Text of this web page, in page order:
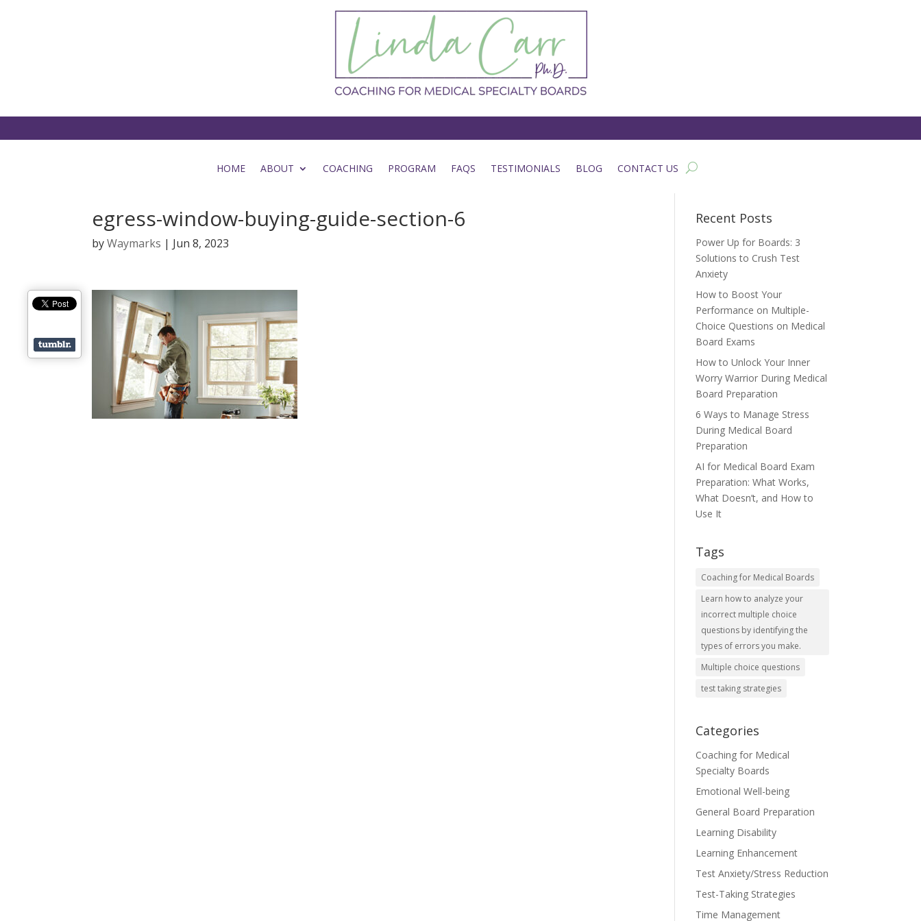
HOME ABOUT COACHING PROGRAM FAQS TESTIMONIALS BLOG CONTACT US
egress-window-buying-guide-section-6
byWaymarks | Jun 8, 2023
Recent Posts
Power Up for Boards: 3
Solutions to Crush Test
Anxiety
How to Boost Your
Performance on Multiple-
Choice Questions on Medical
Board Exams
How to Unlock Your Inner
Worry Warrior During Medical
Board Preparation
6 Ways to Manage Stress
During Medical Board
Preparation
AI for Medical Board Exam
Preparation: What Works,
What Doesn’t, and How to
Use It
Tags
Coaching for Medical Boards
Learn how to analyze your
incorrect multiple choice
questions by identifying the
types of errors you make.
Multiple choice questions
test taking strategies
Categories
Coaching for Medical
Specialty Boards
Emotional Well-being
General Board Preparation
Learning Disability
Learning Enhancement
Test Anxiety/Stress Reduction
Test-Taking Strategies
Time Management